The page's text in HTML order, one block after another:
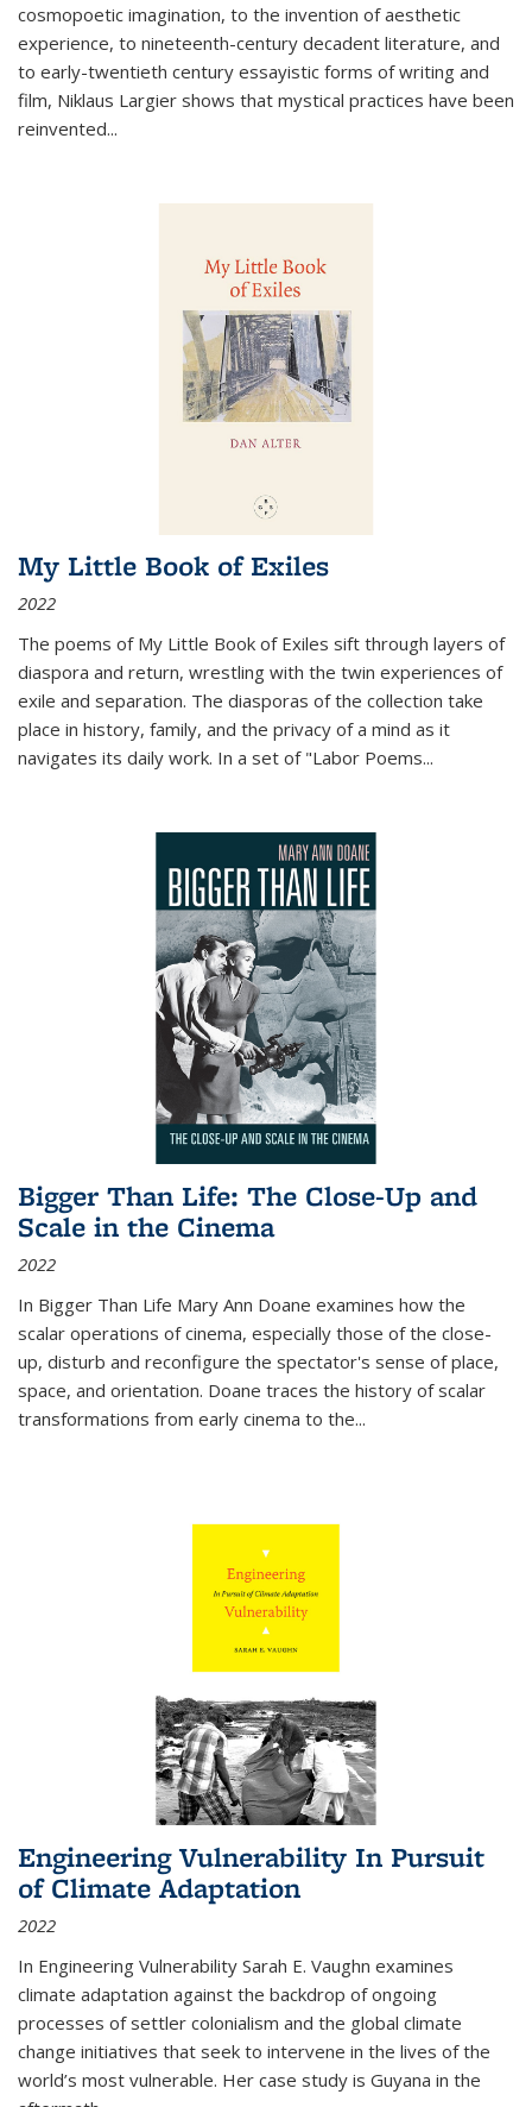
cosmopoetic imagination, to the invention of aesthetic
experience, to nineteenth-century decadent literature, and
to early-twentieth century essayistic forms of writing and
film, Niklaus Largier shows that mystical practices have been
reinvented...
My Little Book of Exiles
2022
The poems of My Little Book of Exiles sift through layers of
diaspora and return, wrestling with the twin experiences of
exile and separation. The diasporas of the collection take
place in history, family, and the privacy of a mind as it
navigates its daily work. In a set of "Labor Poems...
Bigger Than Life: The Close-Up and
Scale in the Cinema
2022
In Bigger Than Life Mary Ann Doane examines how the
scalar operations of cinema, especially those of the close-
up, disturb and reconfigure the spectator's sense of place,
space, and orientation. Doane traces the history of scalar
transformations from early cinema to the...
Engineering Vulnerability In Pursuit
of Climate Adaptation
2022
In Engineering Vulnerability Sarah E. Vaughn examines
climate adaptation against the backdrop of ongoing
processes of settler colonialism and the global climate
change initiatives that seek to intervene in the lives of the
world’s most vulnerable. Her case study is Guyana in the